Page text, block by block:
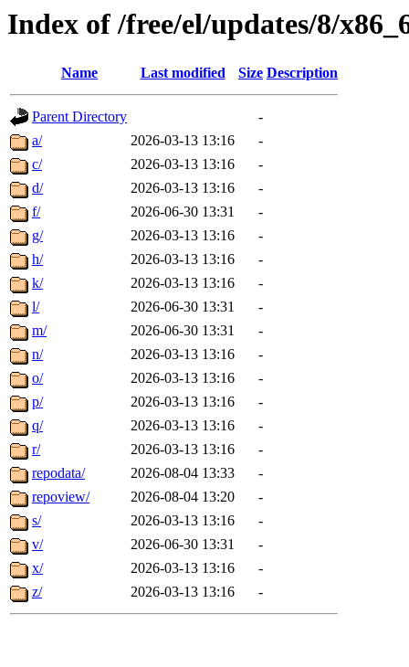
Index of /free/el/updates/8/
Name Last modified Size Description
Parent Directory
-
a/
2026-03-13 13:16
-
c/
2026-03-13 13:16
-
d/
2026-03-13 13:16
-
f/
2026-06-30 13:31
-
g/
2026-03-13 13:16
-
h/
2026-03-13 13:16
-
k/
2026-03-13 13:16
-
l/
2026-06-30 13:31
-
m/
2026-06-30 13:31
-
n/
2026-03-13 13:16
-
o/
2026-03-13 13:16
-
p/
2026-03-13 13:16
-
q/
2026-03-13 13:16
-
r/
2026-03-13 13:16
-
repodata/
2026-08-04 13:33
-
repoview/
2026-08-04 13:20
-
s/
2026-03-13 13:16
-
v/
2026-06-30 13:31
-
x/
2026-03-13 13:16
-
z/
2026-03-13 13:16 -